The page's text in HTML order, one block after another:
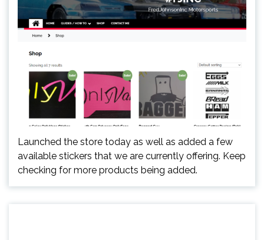
Launched the store today as well as added a few
available stickers that we are currently offering. Keep
checking for more products being added.